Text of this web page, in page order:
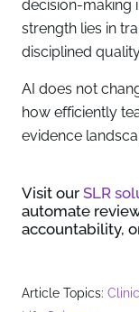
decision-making
strength lies in
disciplined
AI does not
how efficiently
evidence
Visit our SLR
automate
accountability,
Article Topics: